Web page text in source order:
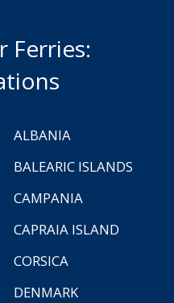
Ferries:
ALBANIA
BALEARIC ISLANDS
CAMPANIA
CAPRAIA ISLAND
CORSICA
DENMARK